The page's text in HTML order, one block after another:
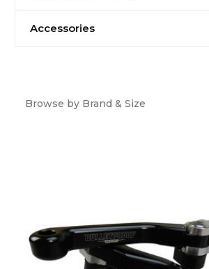
Accessories
Browse by Brand & Size